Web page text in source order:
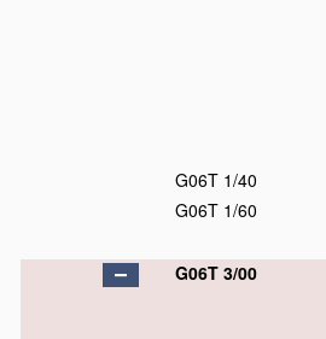
G06T 1/40
G06T 1/60
G06T 3/00